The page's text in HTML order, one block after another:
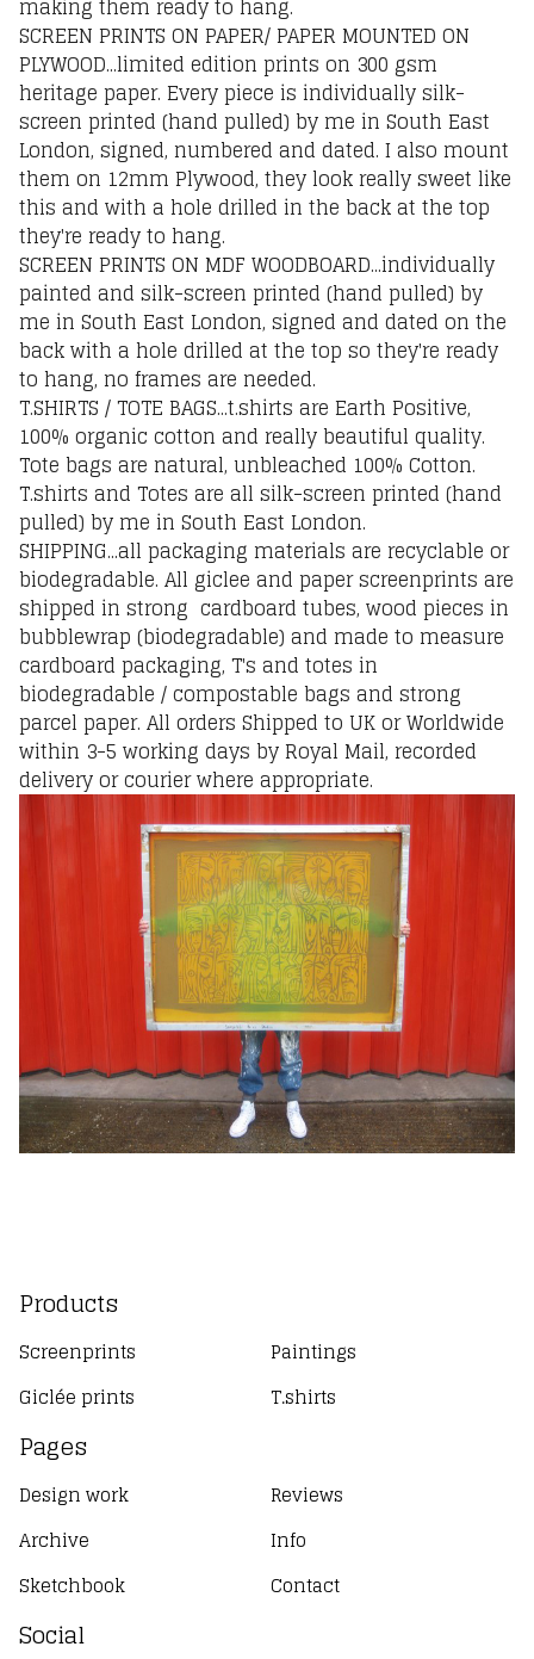
making them ready to hang.
SCREEN PRINTS ON PAPER/ PAPER MOUNTED ON
PLYWOOD...limited edition prints on 300 gsm
heritage paper. Every piece is individually silk-
screen printed (hand pulled) by me in South East
London, signed, numbered and dated. I also mount
them on 12mm Plywood, they look really sweet like
this and with a hole drilled in the back at the top
they're ready to hang.
SCREEN PRINTS ON MDF WOODBOARD...individually
painted and silk-screen printed (hand pulled) by
me in South East London, signed and dated on the
back with a hole drilled at the top so they're ready
to hang, no frames are needed.
T.SHIRTS / TOTE BAGS...t.shirts are Earth Positive,
100% organic cotton and really beautiful quality.
Tote bags are natural, unbleached 100% Cotton.
T.shirts and Totes are all silk-screen printed (hand
pulled) by me in South East London.
SHIPPING...all packaging materials are recyclable or
biodegradable. All giclee and paper screenprints are
shipped in strong cardboard tubes, wood pieces in
bubblewrap (biodegradable) and made to measure
cardboard packaging, T's and totes in
biodegradable / compostable bags and strong
parcel paper. All orders Shipped to UK or Worldwide
within 3-5 working days by Royal Mail, recorded
delivery or courier where appropriate.
Products
Screenprints
Giclée prints
Paintings
T.shirts
Pages
Design work
Archive
Sketchbook
Reviews
Info
Contact
Social